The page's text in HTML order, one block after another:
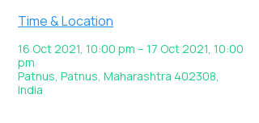
Time & Location
16 Oct 2021, 10:00 pm – 17 Oct 2021, 10:00
pm
Patnus, Patnus, Maharashtra 402308,
India